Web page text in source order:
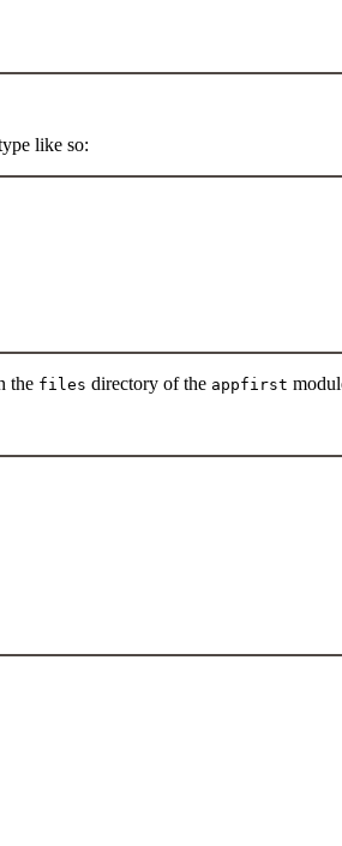
like so:
the files directory of the appfirst